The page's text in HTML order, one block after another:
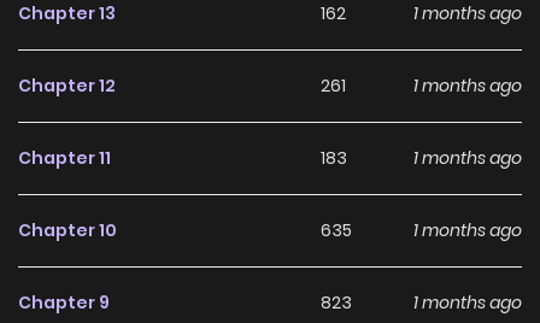
Chapter 13 162 1 months ago
Chapter 12 261 1 months ago
Chapter 11 183 1 months ago
Chapter 10 635 1 months ago
Chapter 9 823 1 months ago